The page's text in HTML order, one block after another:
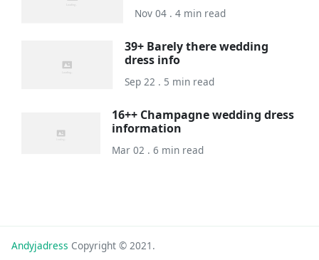
Nov 04 . 4 min read
39+ Barely there wedding
dress info
Sep 22 . 5 min read
16++ Champagne wedding dress
information
Mar 02 . 6 min read
Andyjadress Copyright © 2021.